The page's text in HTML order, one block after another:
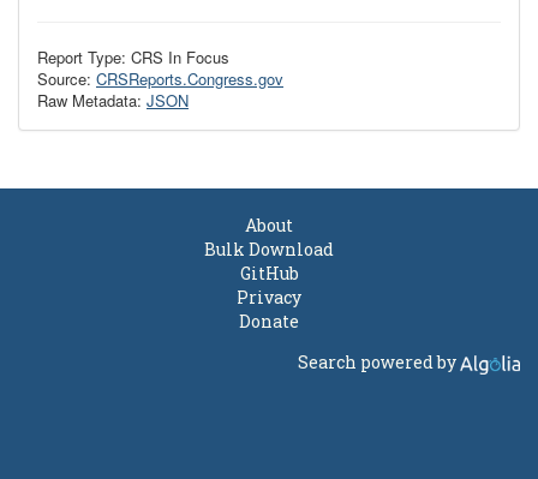
Report Type: CRS In Focus
Source: CRSReports.Congress.gov
Raw Metadata: JSON
About
Bulk Download
GitHub
Privacy
Donate
Search powered by